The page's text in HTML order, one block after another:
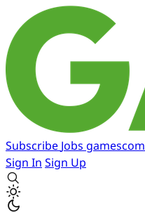
Subscribe Jobs gamescom
Sign In Sign Up